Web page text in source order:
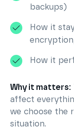
backups)
How it
How it
Why it matters:
affect
we choose the
situation.